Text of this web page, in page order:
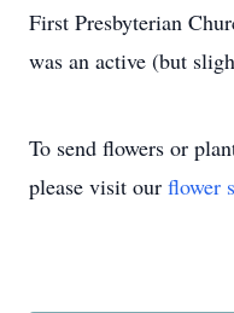
First Presbyterian
was an active (but
To send flowers or
please visit our flower